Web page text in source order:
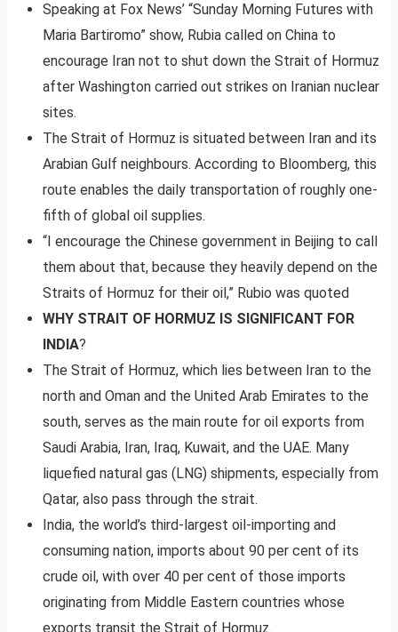
Speaking at Fox News’ “Sunday Morning Futures with
Maria Bartiromo” show, Rubia called on China to
encourage Iran not to shut down the Strait of Hormuz
after Washington carried out strikes on Iranian nuclear
sites.
The Strait of Hormuz is situated between Iran and its
Arabian Gulf neighbours. According to Bloomberg, this
route enables the daily transportation of roughly one-
fifth of global oil supplies.
“I encourage the Chinese government in Beijing to call
them about that, because they heavily depend on the
Straits of Hormuz for their oil,” Rubio was quoted
WHY STRAIT OF HORMUZ IS SIGNIFICANT FOR
INDIA?
The Strait of Hormuz, which lies between Iran to the
north and Oman and the United Arab Emirates to the
south, serves as the main route for oil exports from
Saudi Arabia, Iran, Iraq, Kuwait, and the UAE. Many
liquefied natural gas (LNG) shipments, especially from
Qatar, also pass through the strait.
India, the world’s third-largest oil-importing and
consuming nation, imports about 90 per cent of its
crude oil, with over 40 per cent of those imports
originating from Middle Eastern countries whose
exports transit the Strait of Hormuz.